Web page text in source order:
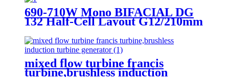
690-710W Mono BIFACIAL DG
132 Half-Cell Layout G12/210mm
mixed flow turbine francis
turbine,brushless induction